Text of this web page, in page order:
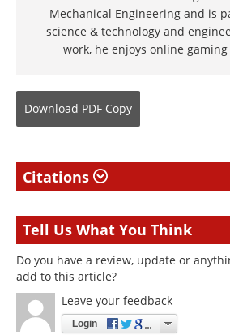
Mechanical Engineering and is
science & technology and
work, he enjoys online
Download PDF Copy
Citations
Tell Us What You Think
Do you have a review, update or
add to this article?
Leave your feedback
Login